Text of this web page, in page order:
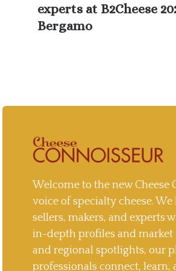
experts at B2Cheese
Bergamo
Welcome to the new
voice of specialty cheese.
sellers, makers, and experts
in-depth profiles and
and regional spotlights, our
professionals connect, learn,